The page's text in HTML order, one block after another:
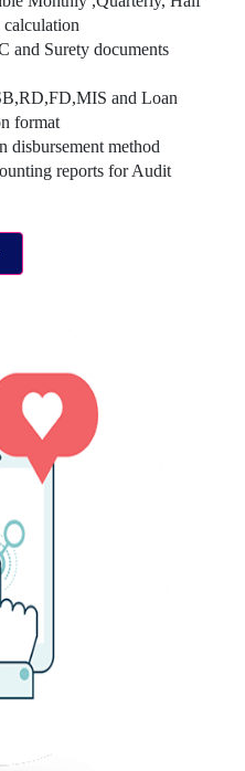
Surety documents
and Loan
format
method
reports for Audit